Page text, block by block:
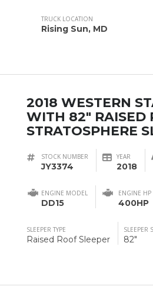
TRUCK LOCATION
Rising Sun, MD
2018 WESTERN
WITH 82″ RAISED
STRATOSPHERE
STOCK NUMBER
JY3374
YEAR
2018
ENGINE MODEL
DD15
ENGINE HP
400HP
SLEEPER TYPE
Raised Roof Sleeper
SLEEPER
82"